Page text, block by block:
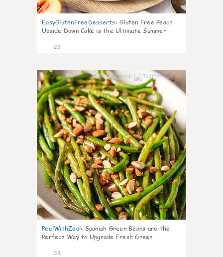
EasyGlutenFreeDesserts: Gluten Free Peach
Upside Down Cake is the Ultimate Summer
23
7
PeelWithZeal: Spanish Green Beans are the
Perfect Way to Upgrade Fresh Green
33